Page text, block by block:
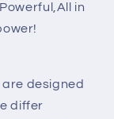
in
designed
differ